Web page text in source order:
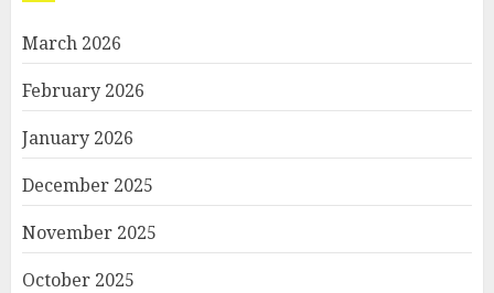
March 2026
February 2026
January 2026
December 2025
November 2025
October 2025